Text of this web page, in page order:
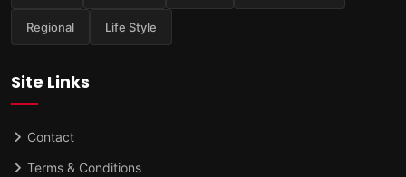
Regional Life Style
Site Links
Contact
Terms & Conditions